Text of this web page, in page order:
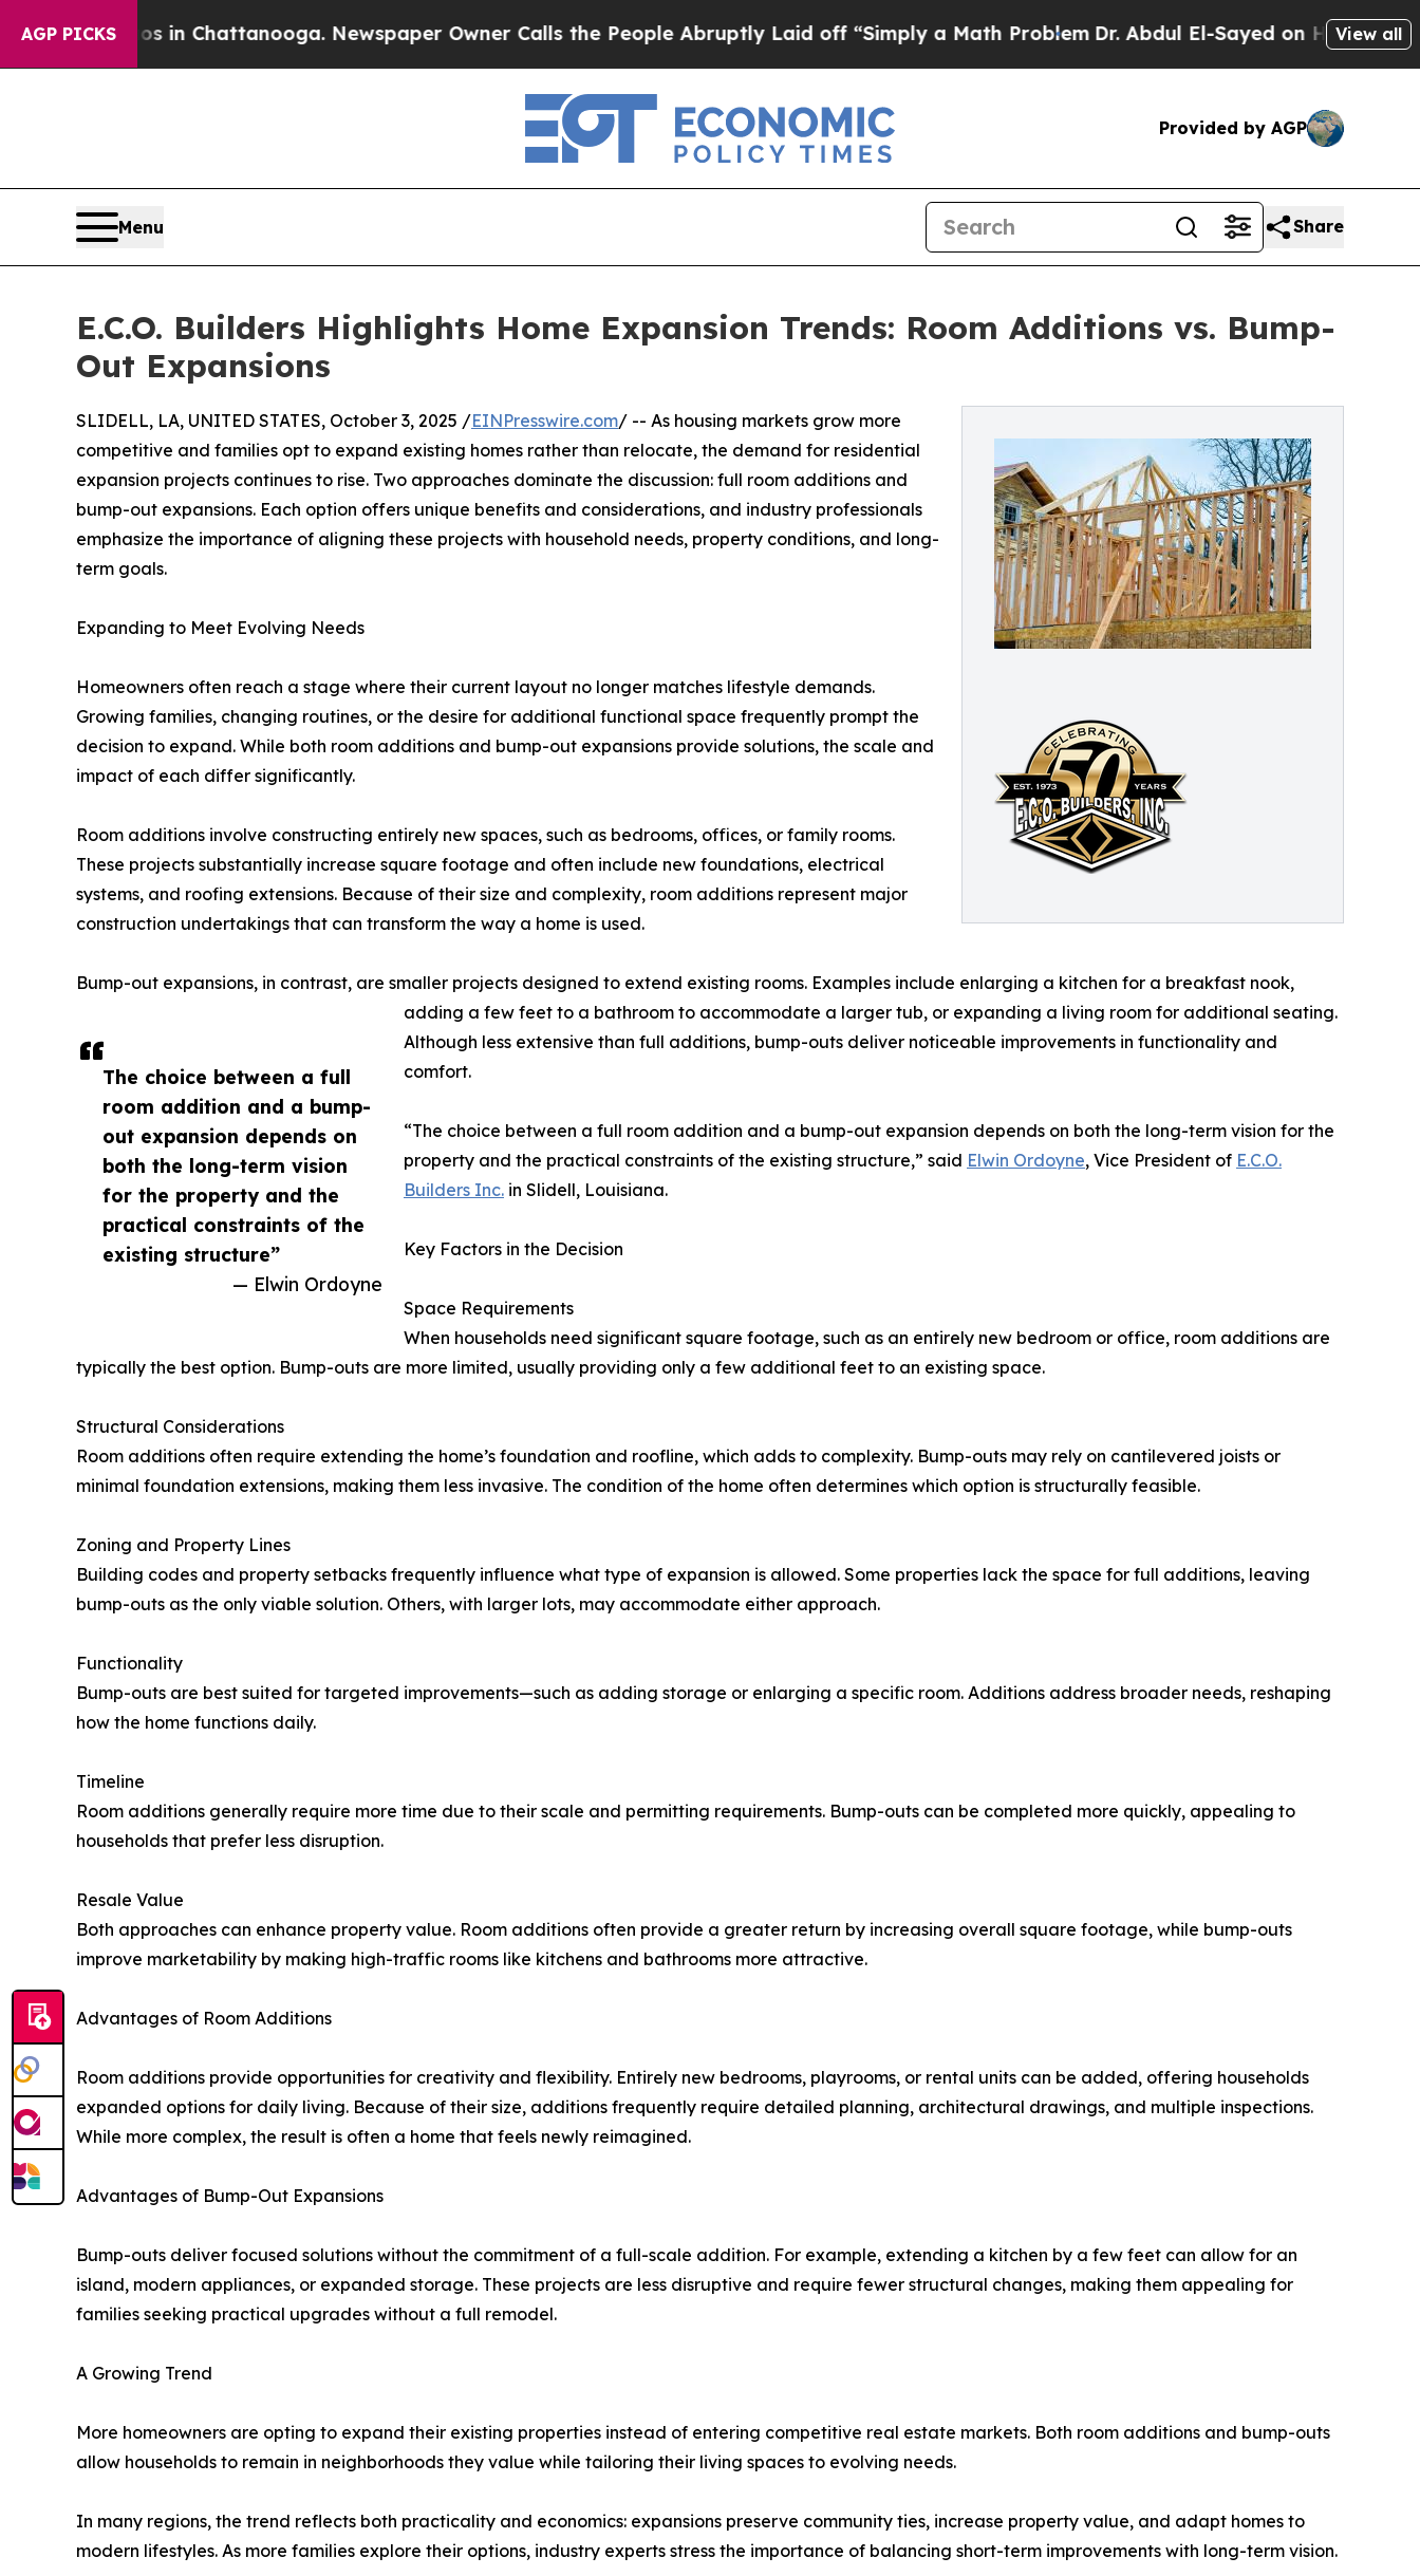
AGP PICKS
in Chattanooga. Newspaper Owner Calls the People Abruptly Laid off “Simply a Math Problem Dr. Abdul El-Sayed on Historic MichiganView all
Provided by AGP
Menu Share
E.C.O. Builders Highlights Home Expansion Trends: Room Additions vs. Bump-
Out Expansions
The choice between a full
room addition and a bump-
out expansion depends on
both the long-term vision
for the property and the
practical constraints of the
existing structure”
— Elwin Ordoyne
SLIDELL, LA, UNITED STATES, October 3, 2025 /EINPresswire.com/ -- As housing markets grow more
competitive and families opt to expand existing homes rather than relocate, the demand for residential
expansion projects continues to rise. Two approaches dominate the discussion: full room additions and
bump-out expansions. Each option offers unique benefits and considerations, and industry professionals
emphasize the importance of aligning these projects with household needs, property conditions, and long-
term goals.
Expanding to Meet Evolving Needs
Homeowners often reach a stage where their current layout no longer matches lifestyle demands.
Growing families, changing routines, or the desire for additional functional space frequently prompt the
decision to expand. While both room additions and bump-out expansions provide solutions, the scale and
impact of each differ significantly.
Room additions involve constructing entirely new spaces, such as bedrooms, offices, or family rooms.
These projects substantially increase square footage and often include new foundations, electrical
systems, and roofing extensions. Because of their size and complexity, room additions represent major
construction undertakings that can transform the way a home is used.
Bump-out expansions, in contrast, are smaller projects designed to extend existing rooms. Examples include enlarging a kitchen for a breakfast nook,
adding a few feet to a bathroom to accommodate a larger tub, or expanding a living room for additional seating.
Although less extensive than full additions, bump-outs deliver noticeable improvements in functionality and
comfort.
“The choice between a full room addition and a bump-out expansion depends on both the long-term vision for the
property and the practical constraints of the existing structure,” said Elwin Ordoyne, Vice President of E.C.O.
Builders Inc. in Slidell, Louisiana.
Key Factors in the Decision
Space Requirements
When households need significant square footage, such as an entirely new bedroom or office, room additions are
typically the best option. Bump-outs are more limited, usually providing only a few additional feet to an existing space.
Structural Considerations
Room additions often require extending the home’s foundation and roofline, which adds to complexity. Bump-outs may rely on cantilevered joists or
minimal foundation extensions, making them less invasive. The condition of the home often determines which option is structurally feasible.
Zoning and Property Lines
Building codes and property setbacks frequently influence what type of expansion is allowed. Some properties lack the space for full additions, leaving
bump-outs as the only viable solution. Others, with larger lots, may accommodate either approach.
Functionality
Bump-outs are best suited for targeted improvements—such as adding storage or enlarging a specific room. Additions address broader needs, reshaping
how the home functions daily.
Timeline
Room additions generally require more time due to their scale and permitting requirements. Bump-outs can be completed more quickly, appealing to
households that prefer less disruption.
Resale Value
Both approaches can enhance property value. Room additions often provide a greater return by increasing overall square footage, while bump-outs
improve marketability by making high-traffic rooms like kitchens and bathrooms more attractive.
Advantages of Room Additions
Room additions provide opportunities for creativity and flexibility. Entirely new bedrooms, playrooms, or rental units can be added, offering households
expanded options for daily living. Because of their size, additions frequently require detailed planning, architectural drawings, and multiple inspections.
While more complex, the result is often a home that feels newly reimagined.
Advantages of Bump-Out Expansions
Bump-outs deliver focused solutions without the commitment of a full-scale addition. For example, extending a kitchen by a few feet can allow for an
island, modern appliances, or expanded storage. These projects are less disruptive and require fewer structural changes, making them appealing for
families seeking practical upgrades without a full remodel.
A Growing Trend
More homeowners are opting to expand their existing properties instead of entering competitive real estate markets. Both room additions and bump-outs
allow households to remain in neighborhoods they value while tailoring their living spaces to evolving needs.
In many regions, the trend reflects both practicality and economics: expansions preserve community ties, increase property value, and adapt homes to
modern lifestyles. As more families explore their options, industry experts stress the importance of balancing short-term improvements with long-term vision.